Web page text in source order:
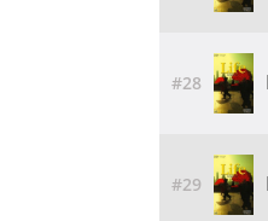
#28
#29